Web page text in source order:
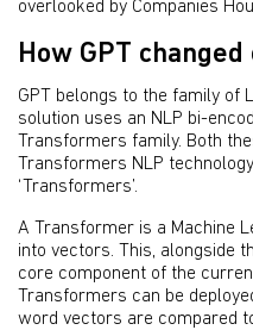
overlooked by Companies
How GPT
GPT belongs to the family of
solution uses an NLP bi-
Transformers family. Both
Transformers NLP
‘Transformers’.
A Transformer is a Machine
into vectors. This, alongside
core component of the
Transformers can be
word vectors are compared